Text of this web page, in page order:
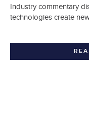
Industry commentary
technologies create